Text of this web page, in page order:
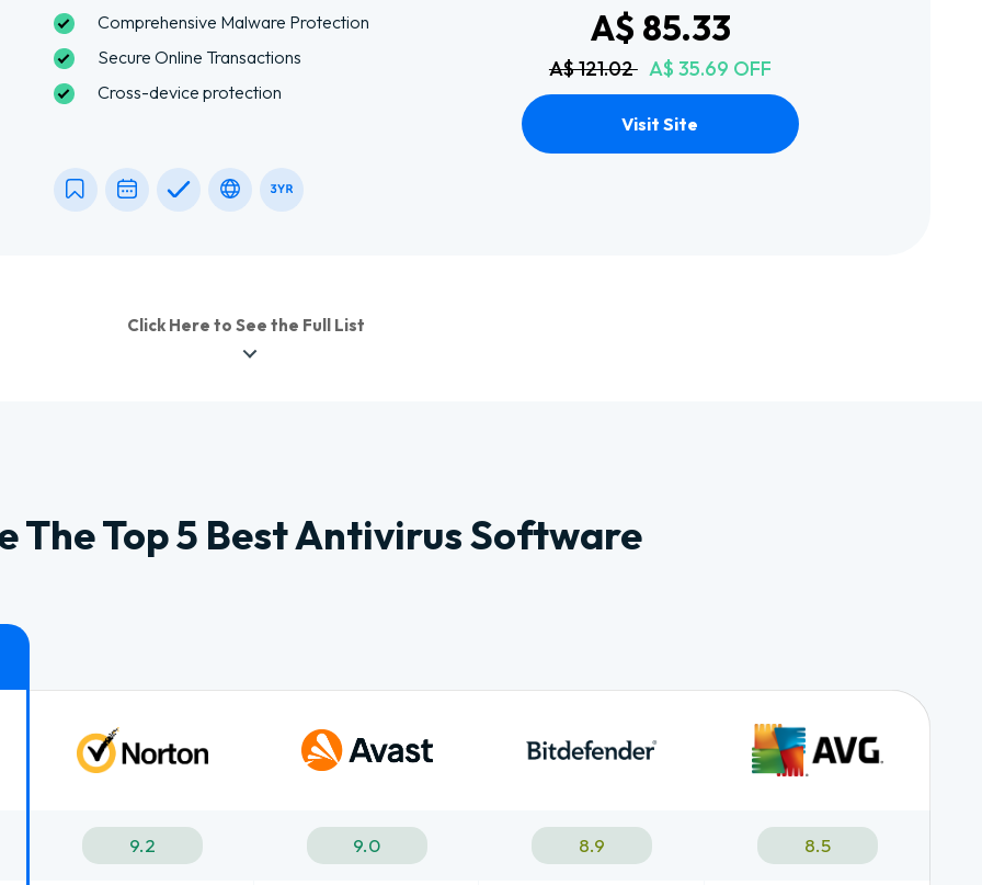
Comprehensive Malware Protection
Secure Online Transactions
Cross-device protection
A$ 85.33
A$ 121.02 A$ 35.69 OFF
Visit Site
Click Here to See the Full List
The Top 5 Best Antivirus Software
9.2 9.0 8.9 8.5